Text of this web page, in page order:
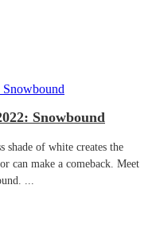
Snowbound
shade of white creates the
can make a comeback. Meet
...